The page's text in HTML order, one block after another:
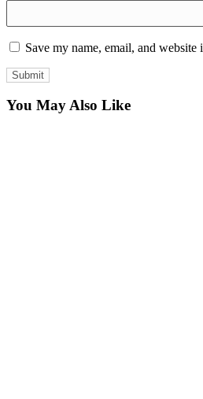
Save my name, email, and
You May Also Like